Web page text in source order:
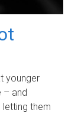
younger
– and
them